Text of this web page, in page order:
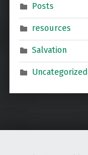
Posts
resources
Salvation
Uncategorized